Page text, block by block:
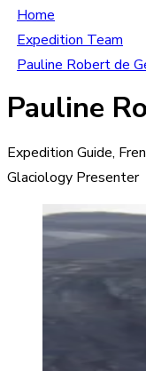
Home
Expedition Team
Pauline Robert de
Pauline
Expedition Guide,
Glaciology Presenter